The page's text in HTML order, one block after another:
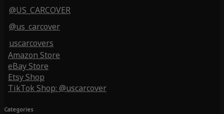
@US_CARCOVER
@us_carcover
uscarcovers
Amazon Store
eBay Store
Etsy Shop
TikTok Shop: @uscarcover
Categories